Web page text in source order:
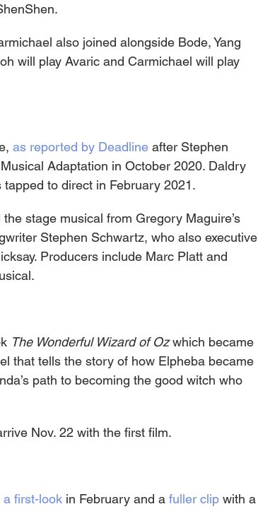
also joined alongside Bode, Yang
will play Avaric and Carmichael will play
as reported by Deadline after Stephen
Adaptation in October 2020. Daldry
to direct in February 2021.
stage musical from Gregory Maguire’s
Stephen Schwartz, who also executive
Producers include Marc Platt and
The Wonderful Wizard of Oz which became
that tells the story of how Elpheba became
path to becoming the good witch who
Nov. 22 with the first film.
a first-look in February and a fuller clip with a